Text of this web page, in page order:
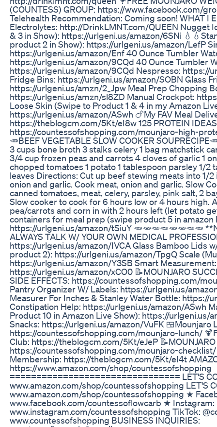
(COUNTESS) GROUP: https://www.facebook.com/
Telehealth Recommendation: Coming soon! WHAT I
Electrolytes: http://DrinkLMNT.com/QUEEN Nugget
& 3 in Show): https://urlgeni.us/amazon/6SNi
product 2 in Show): https://urlgeni.us/amazon/LefP
https://urlgeni.us/amazon/Enf 40 Ounce Tumbler
https://urlgeni.us/amazon/9CQd 40 Ounce Tumbler
https://urlgeni.us/amazon/9CQd Nespresso: https://
Fridge Bins: https://urlgeni.us/amazon/SOBN Glass
https://urlgeni.us/amzn/2_Jpw Meal Prep Chopping
https://urlgeni.us/amzn/sl8ZD Manual Crockpot:
Loose Skin (Swipe to Product 1 & 4 in my Amazon
https://urlgeni.us/amazon/ASwh 🍗My FAV Meal
https://theblogcm.com/5Kt/eI8w 125 PROTEIN
https://countessofshopping.com/mounjaro-high-
🥕BEEF VEGETABLE SLOW COOKER
3 cups bone broth 3 stalks celery 1 bag matchstick
3/4 cup frozen peas and carrots 4 cloves of garlic 1
chopped tomatoes 1 potato 1 tablespoon parsley 1/2
leaves Directions: Cut up beef stewing meats into 1/
onion and garlic. Cook meat, onion and garlic. Slow
canned tomatoes, meat, celery, parsley, pink salt, 2
Slow cooker to cook for 6 hours low or 4 hours high.
pea/carrots and corn in with 2 hours left (let potato
containers for meal prep (swipe product 5 in amazon
https://urlgeni.us/amazon/tSiuY 🥕🥕🥕🥕🥕🥕🥕🥕
ALWAYS TALK W/ YOUR OWN MEDICAL
https://urlgeni.us/amazon/IVCA Glass Bamboo Lids
product 2): https://urlgeni.us/amazon/TpgQ Scale
https://urlgeni.us/amazon/Y3SB Smart Measurement:
https://urlgeni.us/amazon/xCO0 📝MOUNJARO
SIDE EFFECTS: https://countessofshopping.com/
Pantry Organizer W/ Labels: https://urlgeni.us/
Measurer For Inches & Stanley Water Bottle: https://
Constipation Help: https://urlgeni.us/amazon/ASwh
Product 10 in Amazon Live Show): https://urlgeni.us/
Snacks: https://urlgeni.us/amazon/VuFK 🍱Mounjaro
https://countessofshopping.com/mounjaro-lunch/
Club: https://theblogcm.com/5Kt/eJeP 📝MOUNJARO
https://countessofshopping.com/mounjaro-checklist/
Membership: https://theblogcm.com/5Kt/eI4t
https://www.amazon.com/shop/countessofshopping
================================ LET'S
www.amazon.com/shop/countessofshopping LET'S
www.amazon.com/shop/countessofshopping ★
www.facebook.com/countessoflowcarb ★ Instagram:
www.instagram.com/countessofshopping TikTok:
www.countessofshopping BUSINESS INQUIRIES: